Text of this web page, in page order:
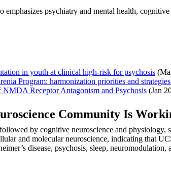
psychiatry and mental health,
in youth at clinical high-risk for psychosis
Program: harmonization priorities and
Receptor Antagonism and Psychosis (Jan
Community Is
by cognitive neuroscience and
and molecular neuroscience, indicating that
disease, psychosis, sleep,